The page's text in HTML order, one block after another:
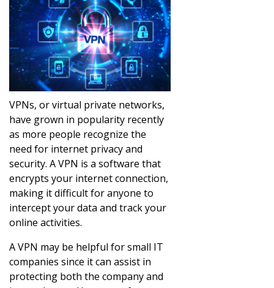
VPNs, or virtual private networks,
have grown in popularity recently
as more people recognize the
need for internet privacy and
security. A VPN is a software that
encrypts your internet connection,
making it difficult for anyone to
intercept your data and track your
online activities.
A VPN may be helpful for small IT
companies since it can assist in
protecting both the company and